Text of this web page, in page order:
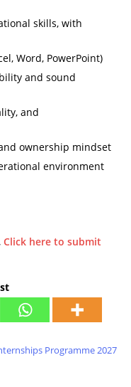
skills, with
Word, PowerPoint)
and sound
and
ownership mindset
environment
Click here to submit
Programme 2027